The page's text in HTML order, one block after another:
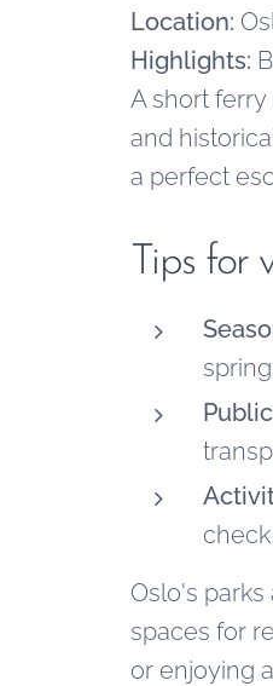
Location:
Highlights:
A short
and
a perfect
Tips for
Oslo's
spaces for
or enjoying